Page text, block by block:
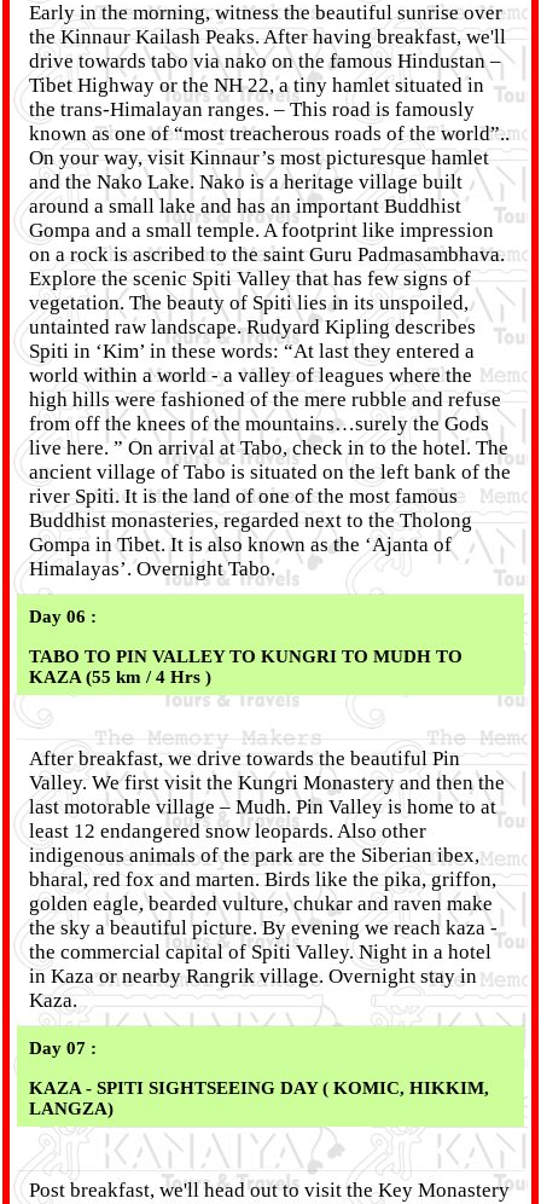
Early in the morning, witness the beautiful sunrise over
the Kinnaur Kailash Peaks. After having breakfast, we'll
drive towards tabo via nako on the famous Hindustan –
Tibet Highway or the NH 22, a tiny hamlet situated in
the trans-Himalayan ranges. – This road is famously
known as one of “most treacherous roads of the world”..
On your way, visit Kinnaur’s most picturesque hamlet
and the Nako Lake. Nako is a heritage village built
around a small lake and has an important Buddhist
Gompa and a small temple. A footprint like impression
on a rock is ascribed to the saint Guru Padmasambhava.
Explore the scenic Spiti Valley that has few signs of
vegetation. The beauty of Spiti lies in its unspoiled,
untainted raw landscape. Rudyard Kipling describes
Spiti in ‘Kim’ in these words: “At last they entered a
world within a world - a valley of leagues where the
high hills were fashioned of the mere rubble and refuse
from off the knees of the mountains…surely the Gods
live here. ” On arrival at Tabo, check in to the hotel. The
ancient village of Tabo is situated on the left bank of the
river Spiti. It is the land of one of the most famous
Buddhist monasteries, regarded next to the Tholong
Gompa in Tibet. It is also known as the ‘Ajanta of
Himalayas’. Overnight Tabo.
Day 06 :
TABO TO PIN VALLEY TO KUNGRI TO MUDH TO
KAZA (55 km / 4 Hrs )
After breakfast, we drive towards the beautiful Pin
Valley. We first visit the Kungri Monastery and then the
last motorable village – Mudh. Pin Valley is home to at
least 12 endangered snow leopards. Also other
indigenous animals of the park are the Siberian ibex,
bharal, red fox and marten. Birds like the pika, griffon,
golden eagle, bearded vulture, chukar and raven make
the sky a beautiful picture. By evening we reach kaza -
the commercial capital of Spiti Valley. Night in a hotel
in Kaza or nearby Rangrik village. Overnight stay in
Kaza.
Day 07 :
KAZA - SPITI SIGHTSEEING DAY ( KOMIC, HIKKIM,
LANGZA)
Post breakfast, we'll head out to visit the Key Monastery